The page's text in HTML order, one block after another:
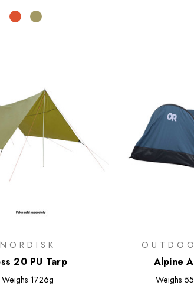
NORDISK
20 PU Tarp
Weighs 1726g
Alpine
Weighs